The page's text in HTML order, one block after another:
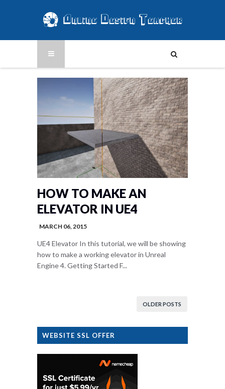
HOW TO MAKE AN
ELEVATOR IN UE4
MARCH 06, 2015
UE4 Elevator In this tutorial, we will be showing
how to make a working elevator in Unreal
Engine 4. Getting Started F...
OLDER POSTS
WEBSITE SSL OFFER